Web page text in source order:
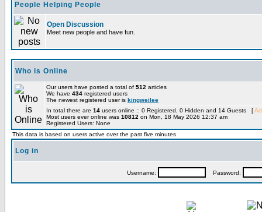
People Helping People
Open Discussion
Meet new people and have fun.
Who is Online
Our users have posted a total of 512 articles
We have 434 registered users
The newest registered user is kingweilee
In total there are 14 users online :: 0 Registered, 0 Hidden and 14 Guests [
Most users ever online was 10812 on Mon, 18 May 2026 12:37 am
Registered Users: None
This data is based on users active over the past five minutes
Log in
Username: Password: